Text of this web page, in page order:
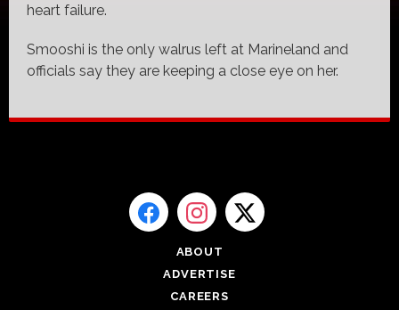
heart failure.
Smooshi is the only walrus left at Marineland and
officials say they are keeping a close eye on her.
ABOUT
ADVERTISE
CAREERS